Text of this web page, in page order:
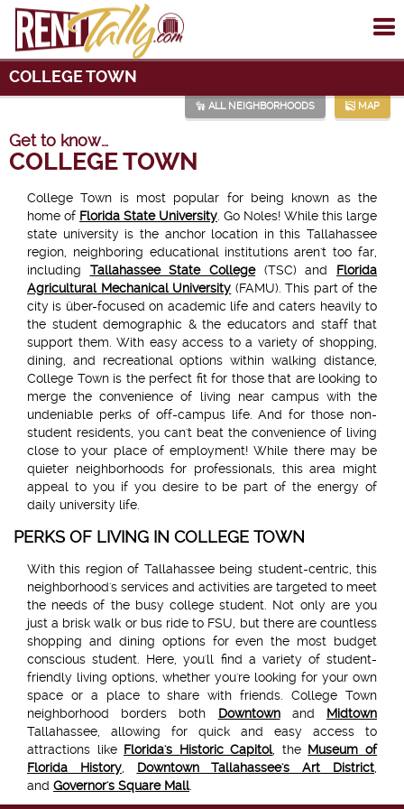
COLLEGE TOWN
ALL NEIGHBORHOODS MAP
Get to know…
COLLEGE TOWN
College Town is most popular for being known as the
home of Florida State University . Go Noles! While this large
state university is the anchor location in this Tallahassee
region, neighboring educational institutions aren't too far,
including Tallahassee State College(TSC) and Florida
Agricultural Mechanical University (FAMU). This part of the
city is über-focused on academic life and caters heavily to
the student demographic & the educators and staff that
support them. With easy access to a variety of shopping,
dining, and recreational options within walking distance,
College Town is the perfect fit for those that are looking to
merge the convenience of living near campus with the
undeniable perks of off-campus life. And for those non-
student residents, you can't beat the convenience of living
close to your place of employment! While there may be
quieter neighborhoods for professionals, this area might
appeal to you if you desire to be part of the energy of
daily university life.
PERKS OF LIVING IN COLLEGE TOWN
With this region of Tallahassee being student-centric, this
neighborhood's services and activities are targeted to meet
the needs of the busy college student. Not only are you
just a brisk walk or bus ride to FSU, but there are countless
shopping and dining options for even the most budget
conscious student. Here, you'll find a variety of student-
friendly living options, whether you're looking for your own
space or a place to share with friends. College Town
neighborhood borders both Downtownand Midtown
Tallahassee, allowing for quick and easy access to
attractions like Florida's Historic Capitol, the Museum of
Florida History, Downtown Tallahassee's Art District
and Governor's Square Mall.